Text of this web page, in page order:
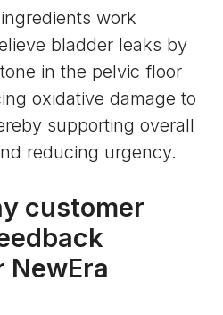
work
bladder leaks by
in the pelvic floor
oxidative damage to
supporting overall
reducing urgency.
customer
NewEra